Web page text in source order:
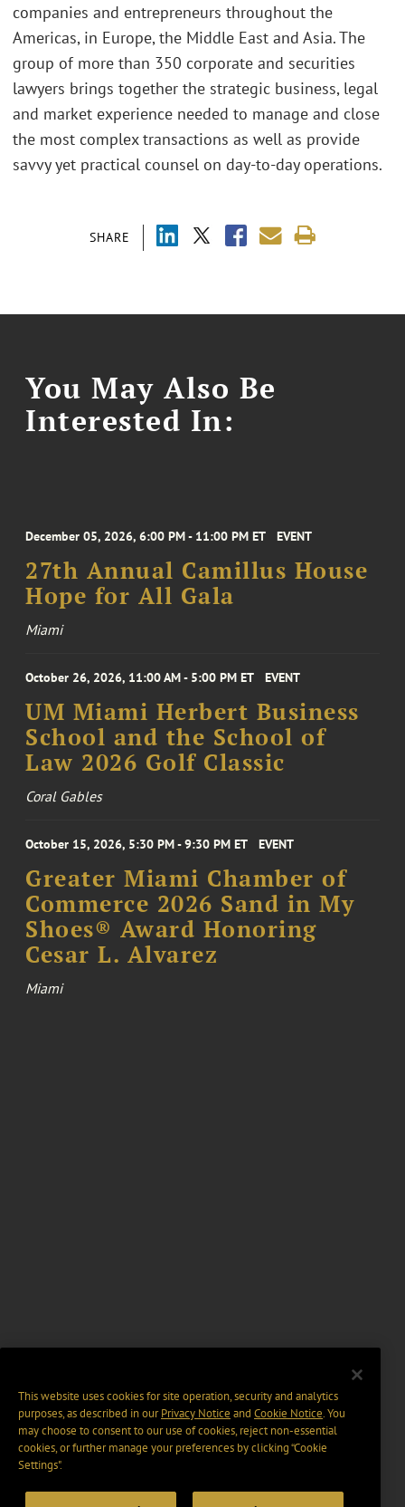
SHARE
companies and entrepreneurs throughout the
Americas, in Europe, the Middle East and Asia. The
group of more than 350 corporate and securities
lawyers brings together the strategic business, legal
and market experience needed to manage and close
the most complex transactions as well as provide
savvy yet practical counsel on day-to-day operations.
You May Also Be
Interested In:
December 05, 2026, 6:00 PM - 11:00 PM ET EVENT
27th Annual Camillus House
Hope for All Gala
Miami
October 26, 2026, 11:00 AM - 5:00 PM ET EVENT
UM Miami Herbert Business
School and the School of
Law 2026 Golf Classic
Coral Gables
October 15, 2026, 5:30 PM - 9:30 PM ET EVENT
Greater Miami Chamber of
Commerce 2026 Sand in My
Shoes® Award Honoring
Cesar L. Alvarez
Miami
This website uses cookies for site operation, security and analytics
purposes, as described in ourPrivacy Notice and Cookie Notice. You
may choose to consent to our use of cookies, reject non-essential
cookies, or further manage your preferences by clicking “Cookie
Settings".